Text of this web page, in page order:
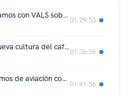
RETRO CAFÉ #4 - Platicamos con VALS sobre ilustración y cositas cool
01:29:53
RETRO CAFÉ #3 - Una nueva cultura del café con Rafa Bravo
01:36:36
RETRO CAFÉ #2 - Hablamos de aviación con Nacho Hernández
01:41:36